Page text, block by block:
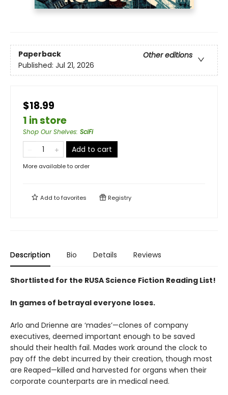
Paperback
Other editions
Published: Jul 21, 2026
$18.99
1 in store
Shop Our Shelves: SciFi
Add to cart
More available to order
Add tofavorites Registry
Description Bio Details Reviews
Shortlisted for the RUSA Science Fiction Reading List!
In games of betrayal everyone loses.
Arlo and Drienne are ‘mades’—clones of company
executives, deemed important enough to be saved
should their health fail. Mades work around the clock to
pay off the debt incurred by their creation, though most
are Reaped—killed and harvested for organs when their
corporate counterparts are in medical need.